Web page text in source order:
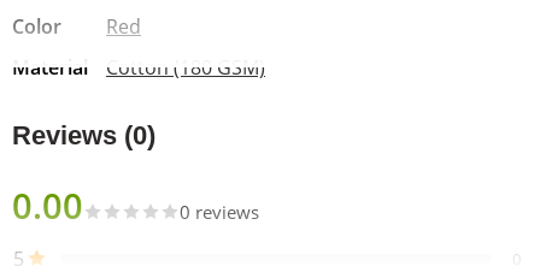
vintage-inspired look. The Lycra ribbed neck provides added
strength and shape retention.
Color
Red
Material
Cotton (180 GSM)
Reviews (0)
0.00 0 reviews
5 0